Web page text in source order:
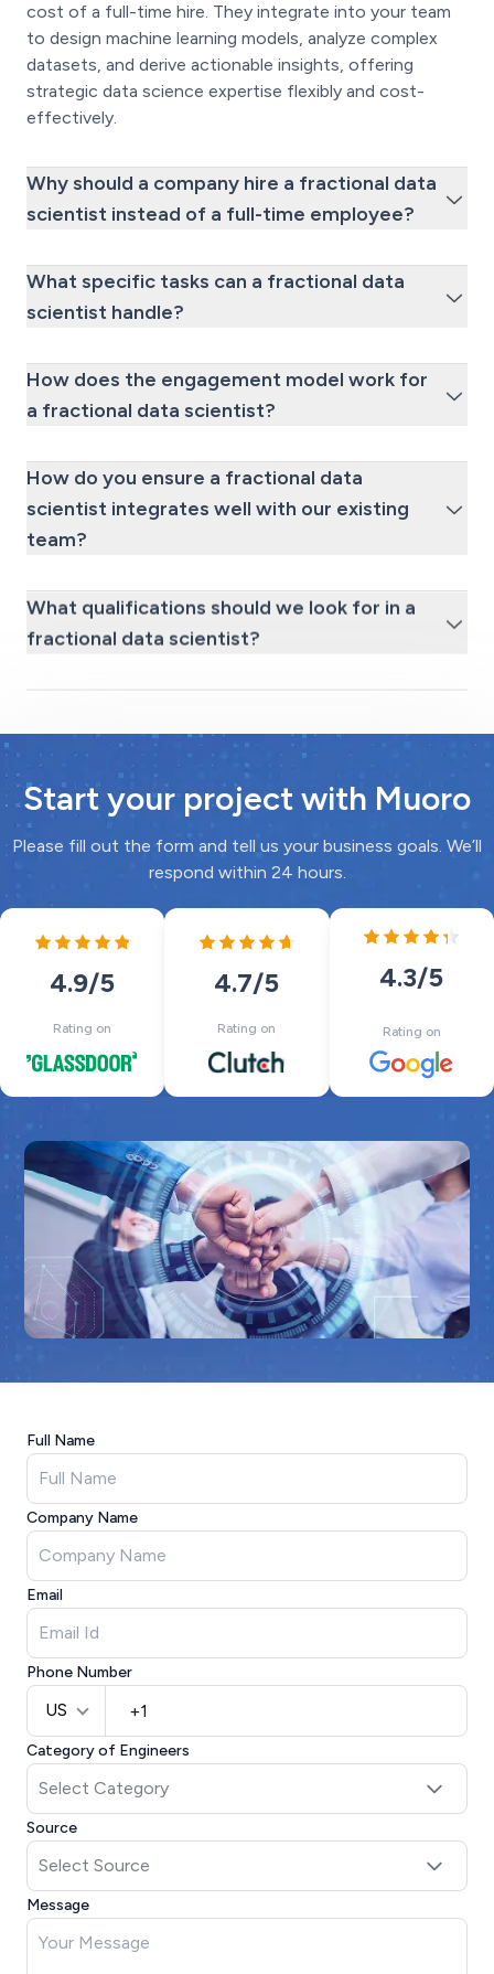
cost of a full-time hire. They integrate into your team
to design machine learning models, analyze complex
datasets, and derive actionable insights, offering
strategic data science expertise flexibly and cost-
effectively.
Why should a company hire a fractional data
scientist instead of a full-time employee?
What specific tasks can a fractional data
scientist handle?
How does the engagement model work for
a fractional data scientist?
How do you ensure a fractional data
scientist integrates well with our existing
team?
What qualifications should we look for in a
fractional data scientist?
Start your project with Muoro
Please fill out the form and tell us your business goals. We’ll
respond within 24 hours.
4.9/5
Rating on
4.7/5
Rating on
4.3/5
Rating on
Full Name
Company Name
Email
Phone Number
US
Category of Engineers
Source
Message